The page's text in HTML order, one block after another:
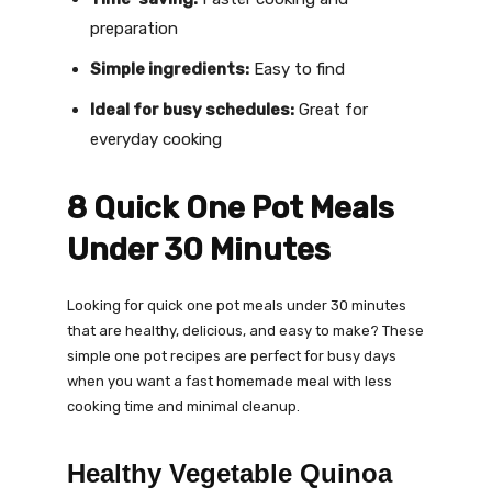
preparation
Simple ingredients: Easy to find
Ideal for busy schedules: Great for
everyday cooking
8 Quick One Pot Meals
Under 30 Minutes
Looking for quick one pot meals under 30 minutes
that are healthy, delicious, and easy to make? These
simple one pot recipes are perfect for busy days
when you want a fast homemade meal with less
cooking time and minimal cleanup.
Healthy Vegetable Quinoa